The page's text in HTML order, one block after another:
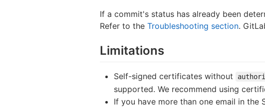
If a commit's status has already been
Refer to the Troubleshooting section.
Limitations
Self-signed certificates without
supported. We recommend using
If you have more than one email in